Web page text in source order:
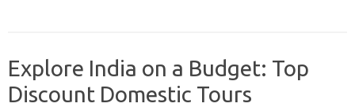
Explore India on a Budget: Top
Discount Domestic Tours